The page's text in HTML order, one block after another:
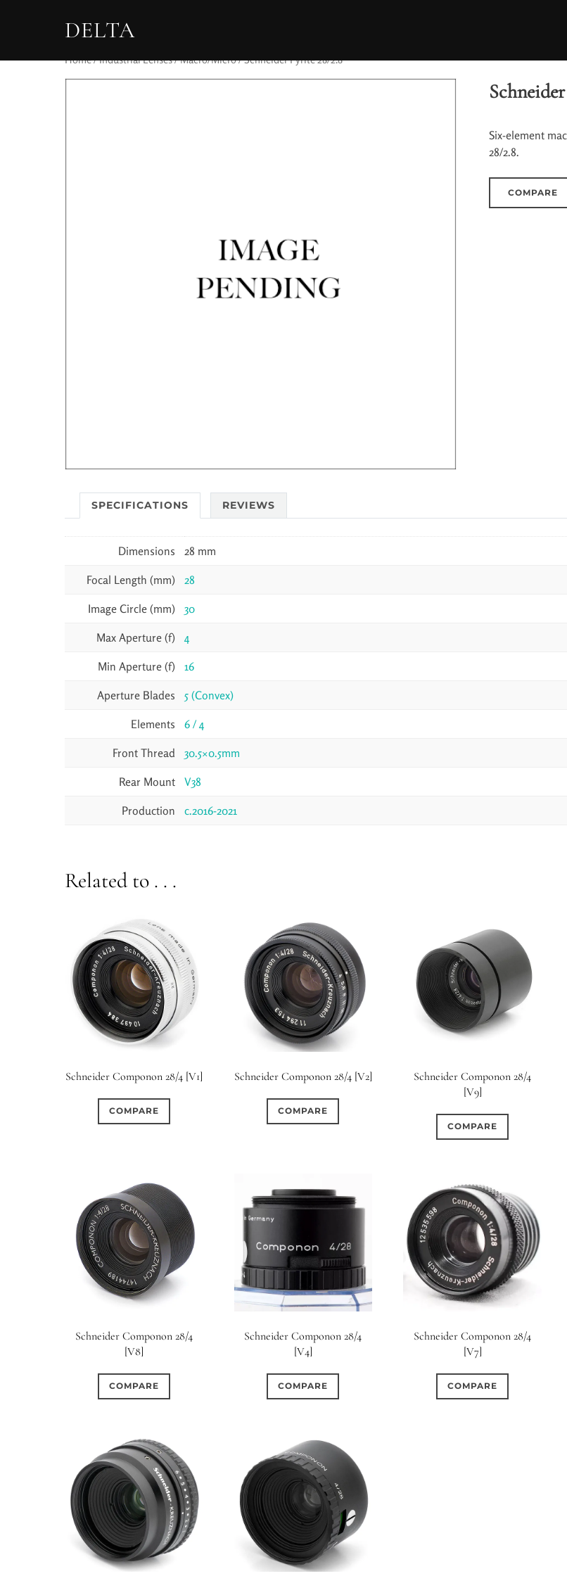
DELTA
Home/Industrial Lenses/Macro/Micro/ Schneider Pyrite 28/2.8
Six-element
28/2.8.
COMPARE
SPECIFICATIONS REVIEWS
Dimensions 28 mm
Focal Length (mm) 28
Image Circle (mm) 30
Max Aperture (f) 4
Min Aperture (f) 16
Aperture Blades 5 (Convex)
Elements 6 / 4
Front Thread 30.5×0.5mm
Rear Mount V38
Production c.2016-2021
Related to . . .
Schneider Componon 28/4 [V1]
COMPARE
Schneider Componon 28/4 [V2]
COMPARE
Schneider Componon 28/4
[V9]
COMPARE
Schneider Componon 28/4
[V8]
COMPARE
Schneider Componon 28/4
[V4]
COMPARE
Schneider Componon 28/4
[V7]
COMPARE